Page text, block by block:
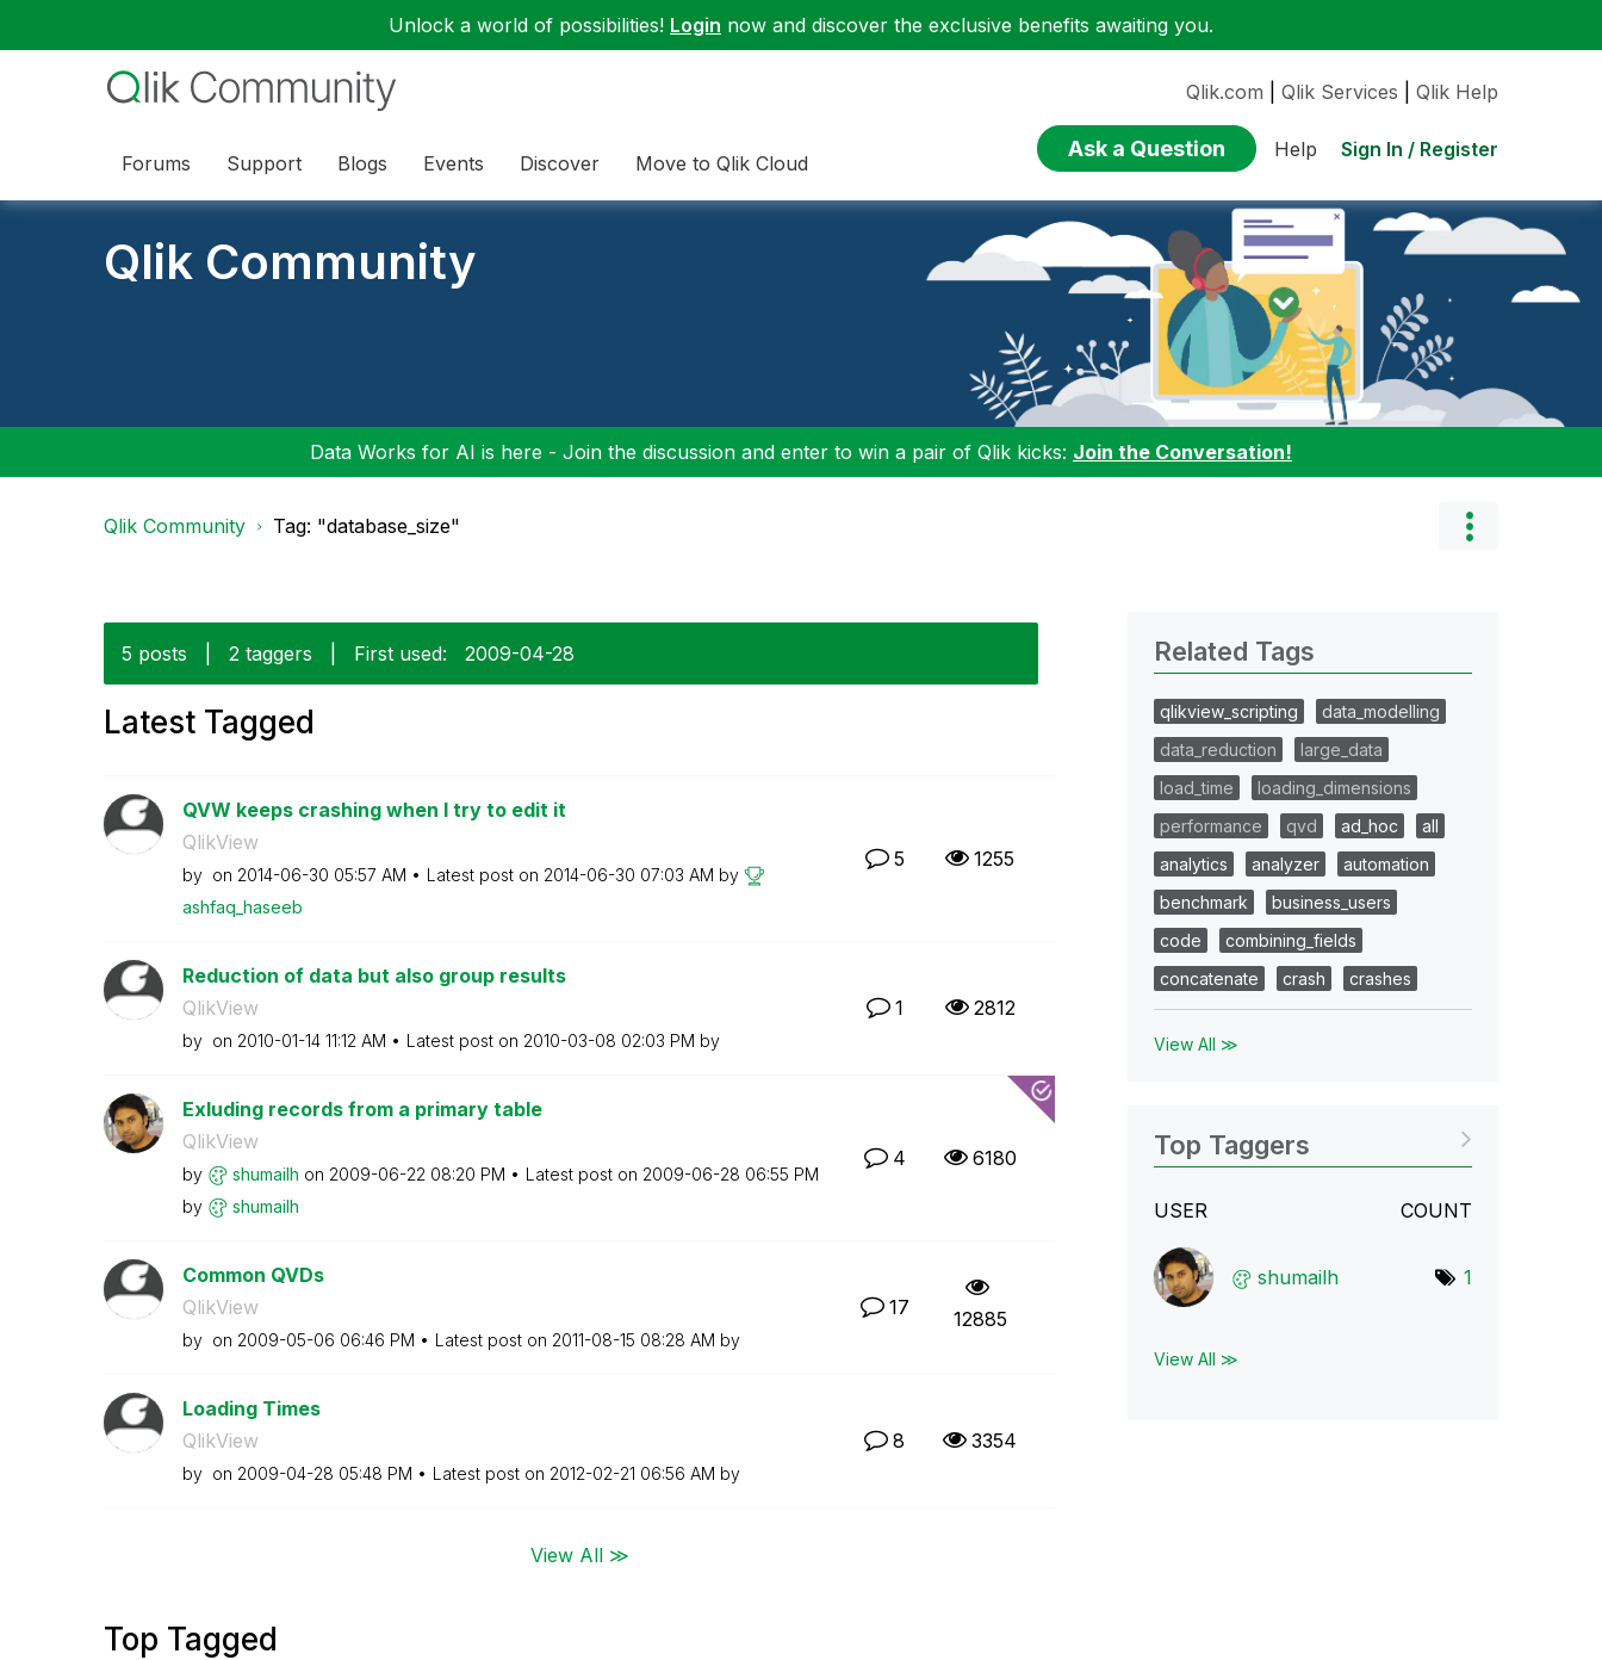
Unlock a world of possibilities! Login now and discover the exclusive benefits awaiting you.
Forums Support Blogs Events Discover Move to Qlik Cloud
Qlik.com Qlik Services Qlik Help
Ask a Question Help Sign In / Register
Qlik Community
Data Works for AI is here - Join the discussion and enter to win a pair of Qlik kicks: Join the Conversation!
Qlik Community Tag: "database_size"
5 posts 2 taggers First used: ‎2009-04-28
Latest Tagged
QVW keeps crashing when I try to edit it
QlikView
by on ‎2014-06-30 05:57 AM Latest post on ‎2014-06-30 07:03 AM by
ashfaq_haseeb
5 1255
Reduction of data but also group results
QlikView
by on ‎2010-01-14 11:12 AM Latest post on ‎2010-03-08 02:03 PM by
1 2812
Exluding records from a primary table
QlikView
by shumailh on ‎2009-06-22 08:20 PM Latest post on ‎2009-06-28 06:55 PM
by
shumailh
4 6180
Common QVDs
QlikView
by on ‎2009-05-06 06:46 PM Latest post on ‎2011-08-15 08:28 AM by
17 12885
Loading Times
QlikView
by on ‎2009-04-28 05:48 PM Latest post on ‎2012-02-21 06:56 AM by
8 3354
View All ≫
Top Tagged
Related Tags
qlikview_scripting
data_modelling
data_reduction
large_data
load_time
loading_dimensions
performance
qvd ad_hoc
all
analytics
analyzer
automation
benchmark
business_users
code
combining_fields
concatenate
crash crashes
View All ≫
Top Taggers
USER COUNT
shumailh 1
View All ≫